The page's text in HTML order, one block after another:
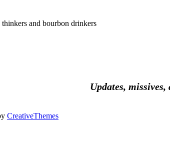
and bourbon drinkers
Updates,
CreativeThemes